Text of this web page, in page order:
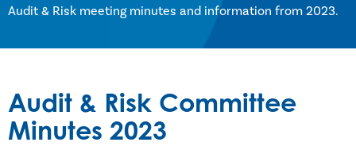
Audit & Risk meeting minutes and information from 2023.
Audit & Risk Committee
Minutes 2023